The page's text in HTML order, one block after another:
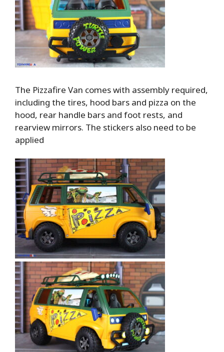
The Pizzafire Van comes with assembly required,
including the tires, hood bars and pizza on the
hood, rear handle bars and foot rests, and
rearview mirrors. The stickers also need to be
applied